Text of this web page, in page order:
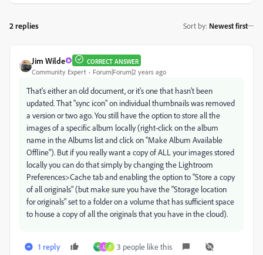
2 replies Sort by: Newest first
Jim Wilde CORRECT ANSWER
Community Expert Forum|Forum|2 years ago
That's either an old document, or it's one that hasn't been
updated. That "sync icon" on individual thumbnails was removed
a version or two ago. You still have the option to store all the
images of a specific album locally (right-click on the album
name in the Albums list and click on "Make Album Available
Offline"). But if you really want a copy of ALL your images stored
locally you can do that simply by changing the Lightroom
Preferences>Cache tab and enabling the option to "Store a copy
of all originals" (but make sure you have the "Storage location
for originals" set to a folder on a volume that has sufficient space
to house a copy of all the originals that you have in the cloud).
1 reply H U P 3 people like this